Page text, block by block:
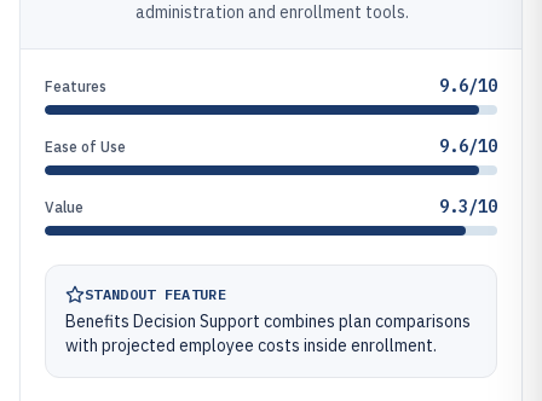
administration and enrollment tools.
Features 9.6/10
Ease of Use 9.6/10
Value 9.3/10
STANDOUT FEATURE
Benefits Decision Support combines plan comparisons
with projected employee costs inside enrollment.